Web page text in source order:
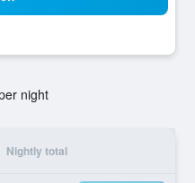
night
Nightly total